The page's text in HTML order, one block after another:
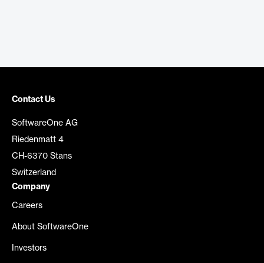
Contact Us
SoftwareOne AG
Riedenmatt 4
CH-6370 Stans
Switzerland
Company
Careers
About SoftwareOne
Investors